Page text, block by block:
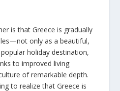
is that Greece is gradually
only as a beautiful,
holiday destination,
to improved living
of remarkable depth.
to realize that Greece is